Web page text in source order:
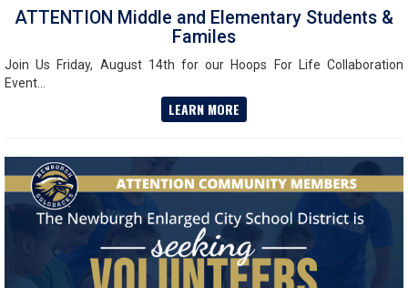
ATTENTION Middle and Elementary Students &
Familes
Join Us Friday, August 14th for our Hoops For Life Collaboration
Event...
LEARN MORE